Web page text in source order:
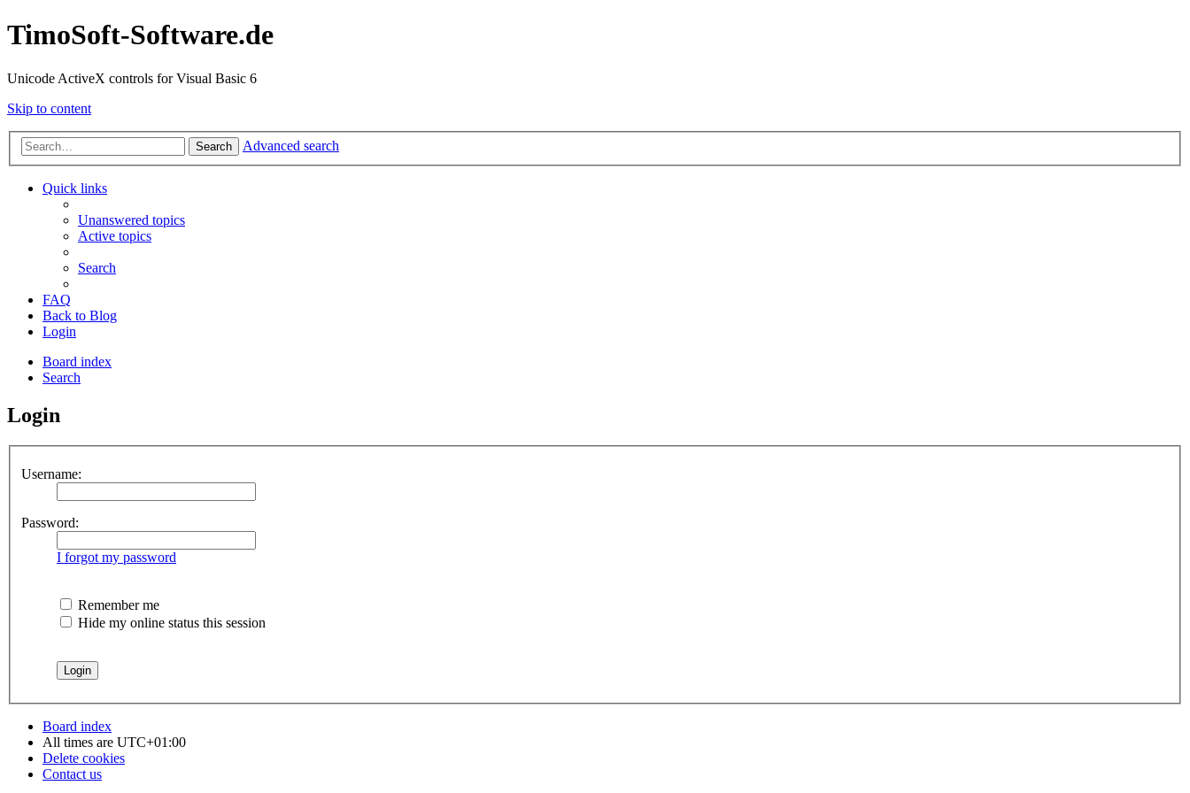
TimoSoft-Software.de
Unicode ActiveX controls for Visual Basic 6
Skip to content
Search Advanced search
Quick links
Unanswered topics
Active topics
Search
FAQ
Back to Blog
Login
Board index
Search
Login
Username:
Password:
I forgot my password
Remember me
Hide my online status this session
Board index
All times are UTC+01:00
Delete cookies
Contact us